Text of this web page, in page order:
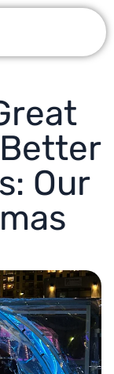
Our